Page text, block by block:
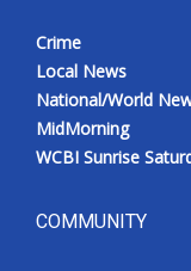
Crime
Local News
National/World
MidMorning
WCBI Sunrise
COMMUNITY